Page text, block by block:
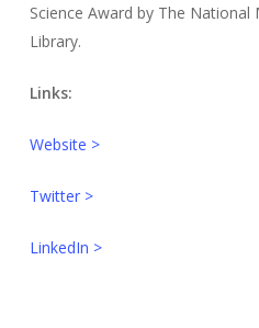
Science Award by The
Library.
Links:
Website >
Twitter >
LinkedIn >